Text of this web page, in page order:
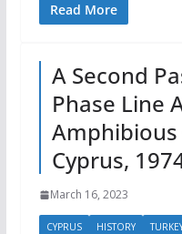
Read More
A Second
Phase Line
Cyprus,
March 16, 2023
CYPRUS HISTORY